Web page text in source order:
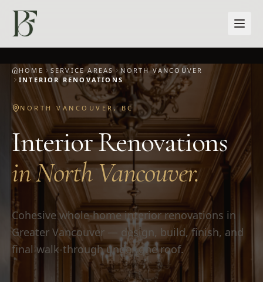
HOME SERVICE AREAS
NORTH VANCOUVER
INTERIOR RENOVATIONS
NORTH VANCOUVER,BC
Interior Renovations
inNorth Vancouver.
Cohesive whole-home interior renovations in
Greater Vancouver — design, build, finish, and
final walk-through under one roof.